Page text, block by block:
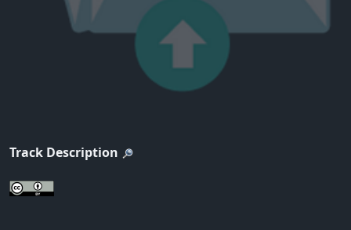
Track Description